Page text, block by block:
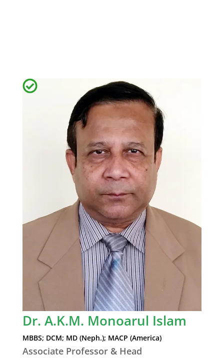
Dr. A.K.M. Monoarul Islam
MBBS; DCM; MD (Neph.); MACP (America)
Associate Professor & Head